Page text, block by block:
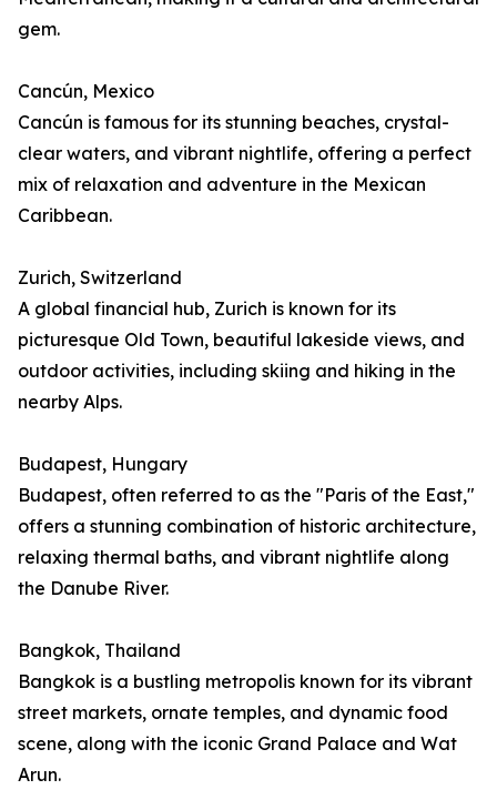
gem.
Cancún, Mexico
Cancún is famous for its stunning beaches, crystal-
clear waters, and vibrant nightlife, offering a perfect
mix of relaxation and adventure in the Mexican
Caribbean.
Zurich, Switzerland
A global financial hub, Zurich is known for its
picturesque Old Town, beautiful lakeside views, and
outdoor activities, including skiing and hiking in the
nearby Alps.
Budapest, Hungary
Budapest, often referred to as the "Paris of the East,"
offers a stunning combination of historic architecture,
relaxing thermal baths, and vibrant nightlife along
the Danube River.
Bangkok, Thailand
Bangkok is a bustling metropolis known for its vibrant
street markets, ornate temples, and dynamic food
scene, along with the iconic Grand Palace and Wat
Arun.